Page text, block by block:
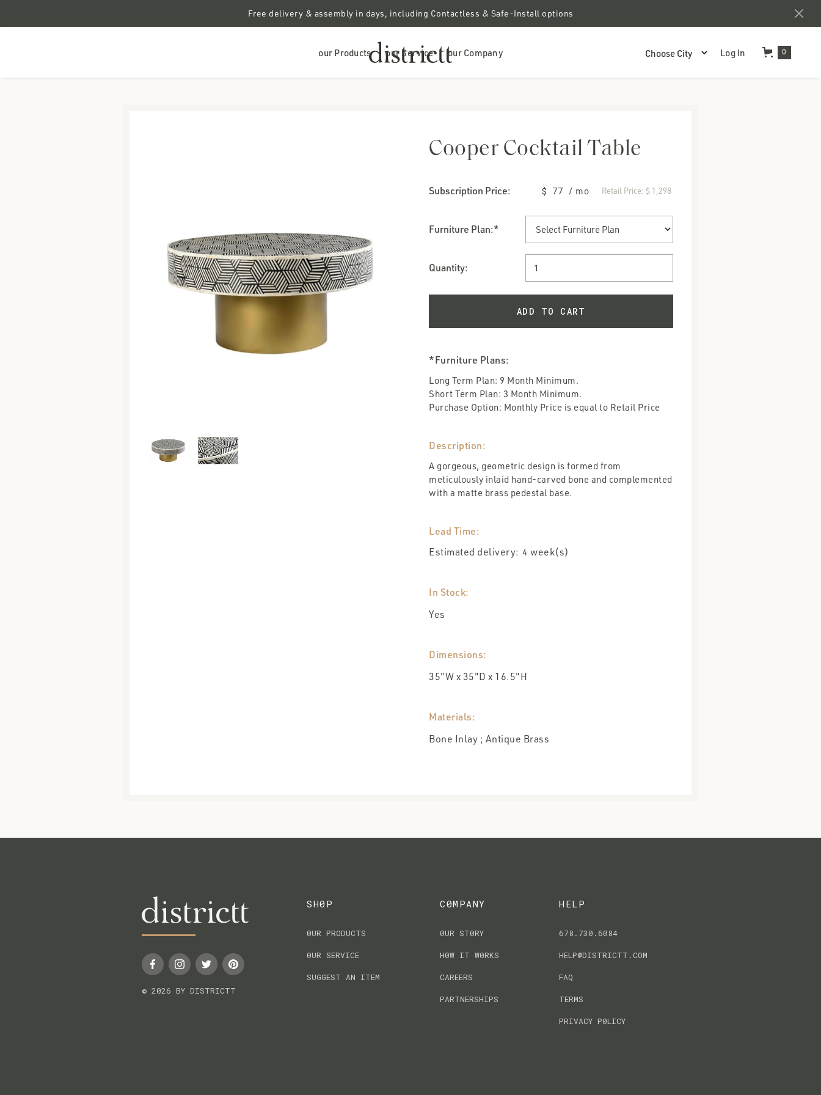
Free delivery & assembly in days, including Contactless & Safe-Install options
our Products our Service our Company Log In 0
Cooper Cocktail Table
Subscription Price: $ 77 / mo Retail Price: $ 1,298
Furniture Plan:*
Quantity:
*Furniture Plans:
Long Term Plan: 9 Month Minimum.
Short Term Plan: 3 Month Minimum.
Purchase Option: Monthly Price is equal to Retail Price
Description:
A gorgeous, geometric design is formed from
meticulously inlaid hand-carved bone and complemented
with a matte brass pedestal base.
Lead Time:
Estimated delivery: 4 week(s)
In Stock:
Yes
Dimensions:
35"W x 35"D x 16.5"H
Materials:
Bone Inlay ; Antique Brass
© 2026 BY DISTRICTT
SH0P
0UR PRODUCTS
0UR SERVICE
SUGGEST AN ITEM
C0MPANY
0UR ST0RY
H0W IT W0RKS
CAREERS
PARTNERSHIPS
HELP
678.730.6084
HELP@DISTRICTT.COM
FAQ
TERMS
PRIVACY P0LICY